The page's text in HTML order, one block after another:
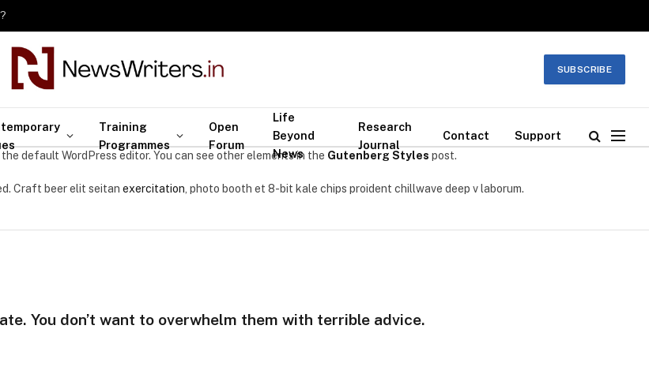
SUBSCRIBE
Training
Programmes
Open
Forum
Life
Beyond
News
Research
Journal
Contact Support
default WordPress editor. You can see other elements in the Gutenberg Styles post.
Craft beer elit seitan exercitation , photo booth et 8-bit kale chips proident chillwave deep v laborum.
You don’t want to overwhelm them with terrible advice.